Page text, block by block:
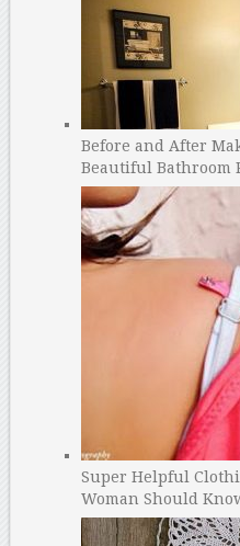
Before and After
Beautiful Bathroom
Super Helpful
Woman Should